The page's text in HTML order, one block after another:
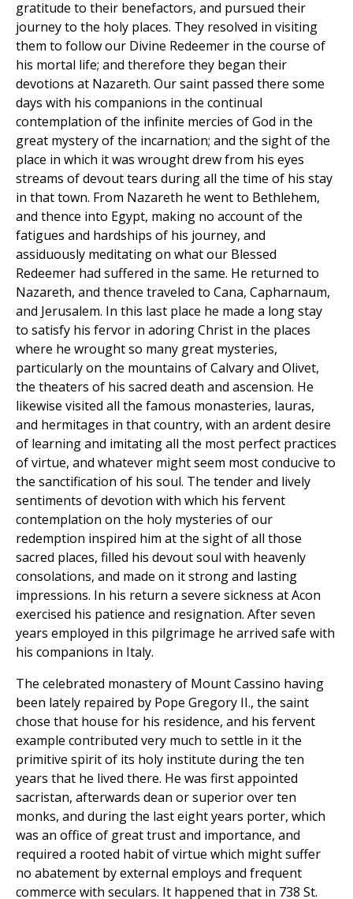
gratitude to their benefactors, and pursued their
journey to the holy places. They resolved in visiting
them to follow our Divine Redeemer in the course of
his mortal life; and therefore they began their
devotions at Nazareth. Our saint passed there some
days with his companions in the continual
contemplation of the infinite mercies of God in the
great mystery of the incarnation; and the sight of the
place in which it was wrought drew from his eyes
streams of devout tears during all the time of his stay
in that town. From Nazareth he went to Bethlehem,
and thence into Egypt, making no account of the
fatigues and hardships of his journey, and
assiduously meditating on what our Blessed
Redeemer had suffered in the same. He returned to
Nazareth, and thence traveled to Cana, Capharnaum,
and Jerusalem. In this last place he made a long stay
to satisfy his fervor in adoring Christ in the places
where he wrought so many great mysteries,
particularly on the mountains of Calvary and Olivet,
the theaters of his sacred death and ascension. He
likewise visited all the famous monasteries, lauras,
and hermitages in that country, with an ardent desire
of learning and imitating all the most perfect practices
of virtue, and whatever might seem most conducive to
the sanctification of his soul. The tender and lively
sentiments of devotion with which his fervent
contemplation on the holy mysteries of our
redemption inspired him at the sight of all those
sacred places, filled his devout soul with heavenly
consolations, and made on it strong and lasting
impressions. In his return a severe sickness at Acon
exercised his patience and resignation. After seven
years employed in this pilgrimage he arrived safe with
his companions in Italy.
The celebrated monastery of Mount Cassino having
been lately repaired by Pope Gregory II., the saint
chose that house for his residence, and his fervent
example contributed very much to settle in it the
primitive spirit of its holy institute during the ten
years that he lived there. He was first appointed
sacristan, afterwards dean or superior over ten
monks, and during the last eight years porter, which
was an office of great trust and importance, and
required a rooted habit of virtue which might suffer
no abatement by external employs and frequent
commerce with seculars. It happened that in 738 St.